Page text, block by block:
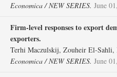
Economica / NEW SERIES. June
Firm‐level responses to export
exporters.
Terhi Maczulskij, Zouheir El‐Sahli,
Economica / NEW SERIES. June